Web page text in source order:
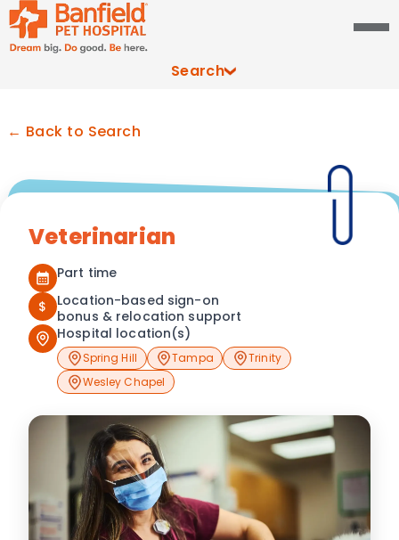
Search
← Back to Search
Veterinarian
Part time
$
Location-based sign-on
bonus & relocation support
Hospital location(s)
Spring Hill Tampa
Trinity
Wesley Chapel